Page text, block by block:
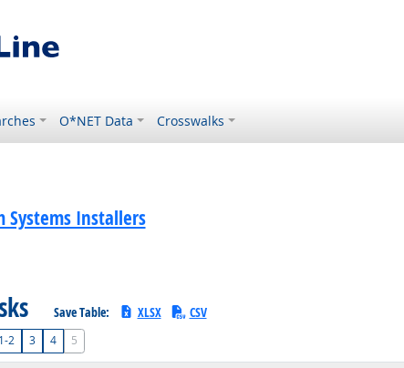
O*NET Data Crosswalks
Systems Installers
Save Table: XLSX CSV
1-2 3 4 5